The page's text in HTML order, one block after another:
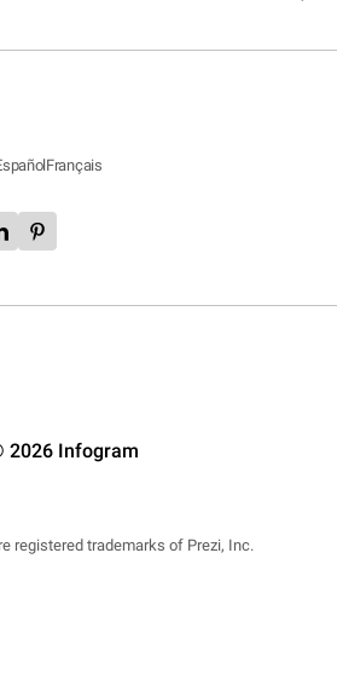
Français
2026 Infogram
registered trademarks of Prezi, Inc.